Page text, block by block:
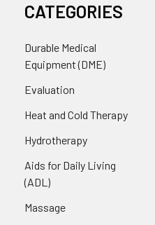
CATEGORIES
Durable Medical
Equipment (DME)
Evaluation
Heat and Cold Therapy
Hydrotherapy
Aids for Daily Living
(ADL)
Massage